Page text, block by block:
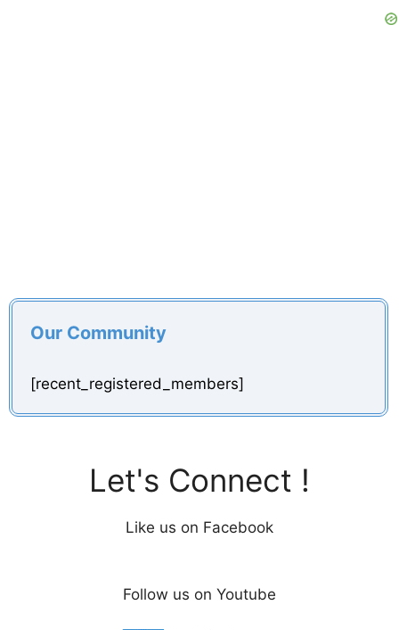
Our Community
[recent_registered_members]
Let's Connect !
Like us on Facebook
Follow us on Youtube